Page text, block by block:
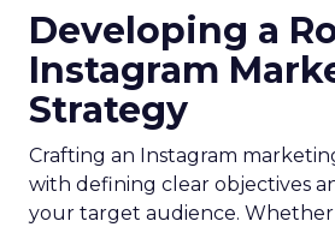
Developing a
Instagram
Strategy
Crafting an Instagram
with defining clear objectives
your target audience. Whether